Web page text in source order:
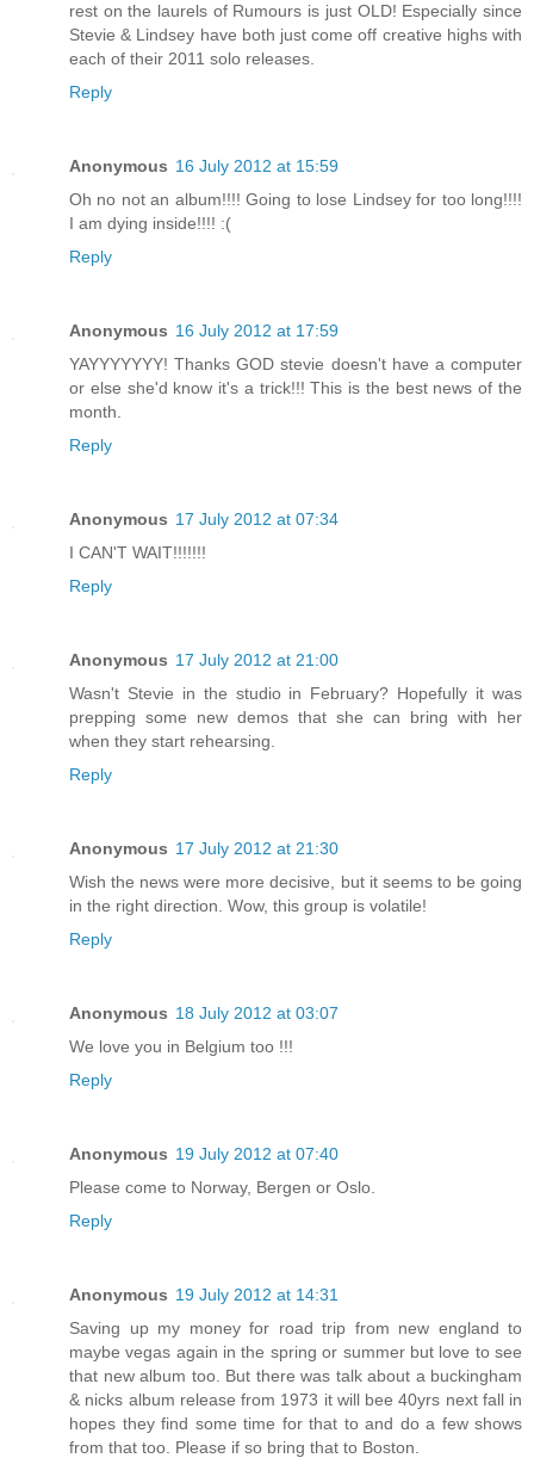
rest on the laurels of Rumours is just OLD! Especially since
Stevie & Lindsey have both just come off creative highs with
each of their 2011 solo releases.
Reply
Anonymous 16 July 2012 at 15:59
Oh no not an album!!!! Going to lose Lindsey for too long!!!!
I am dying inside!!!! :(
Reply
Anonymous 16 July 2012 at 17:59
YAYYYYYYY! Thanks GOD stevie doesn't have a computer
or else she'd know it's a trick!!! This is the best news of the
month.
Reply
Anonymous 17 July 2012 at 07:34
I CAN'T WAIT!!!!!!!
Reply
Anonymous 17 July 2012 at 21:00
Wasn't Stevie in the studio in February? Hopefully it was
prepping some new demos that she can bring with her
when they start rehearsing.
Reply
Anonymous 17 July 2012 at 21:30
Wish the news were more decisive, but it seems to be going
in the right direction. Wow, this group is volatile!
Reply
Anonymous 18 July 2012 at 03:07
We love you in Belgium too !!!
Reply
Anonymous 19 July 2012 at 07:40
Please come to Norway, Bergen or Oslo.
Reply
Anonymous 19 July 2012 at 14:31
Saving up my money for road trip from new england to
maybe vegas again in the spring or summer but love to see
that new album too. But there was talk about a buckingham
& nicks album release from 1973 it will bee 40yrs next fall in
hopes they find some time for that to and do a few shows
from that too. Please if so bring that to Boston.